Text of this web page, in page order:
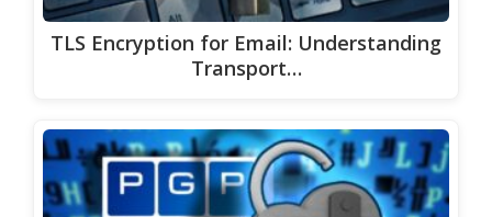
TLS Encryption for Email: Understanding
Transport…